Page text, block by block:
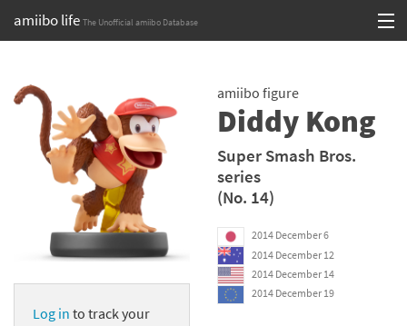
amiibo life The Unofficial amiibo Database
content
Browse all by Series
Browse all by Franchise
Browse all by Character
Release dates
Games
Log in to track your
amiibo figure
Diddy Kong
Super Smash Bros.
series
(No. 14)
2014 December 6
2014 December 12
2014 December 14
2014 December 19